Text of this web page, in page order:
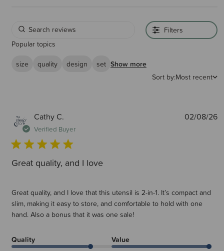
Filters
Popular topics
size
quality design set Show more
Sort by:Most recent
Cathy C.
Verified Buyer
Great quality, and I love
Great quality, and I love that this utensil is 2-in-1. It’s compact and
slim, making it easy to store, and comfortable to hold with one
hand. Also a bonus that it was one sale!
Quality Value
02/08/26